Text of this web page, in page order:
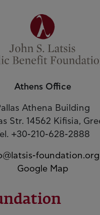
Athens Office
Athena Building
Str. 14562 Kifisia,
Tel. +30-210-628-2888
foundation.org
Google Map